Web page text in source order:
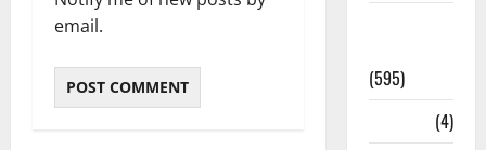
email.
(595)
(4)